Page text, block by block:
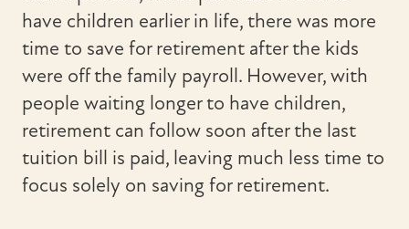
have children earlier in life, there was more
time to save for retirement after the kids
were off the family payroll. However, with
people waiting longer to have children,
retirement can follow soon after the last
tuition bill is paid, leaving much less time to
focus solely on saving for retirement.